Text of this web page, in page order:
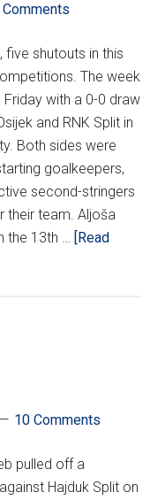
Comments
five shutouts in this
The week
with a 0-0 draw
and RNK Split in
Both sides were
goalkeepers,
second-stringers
their team. Aljoša
the 13th …
[Read
10 Comments
pulled off a
Hajduk Split on